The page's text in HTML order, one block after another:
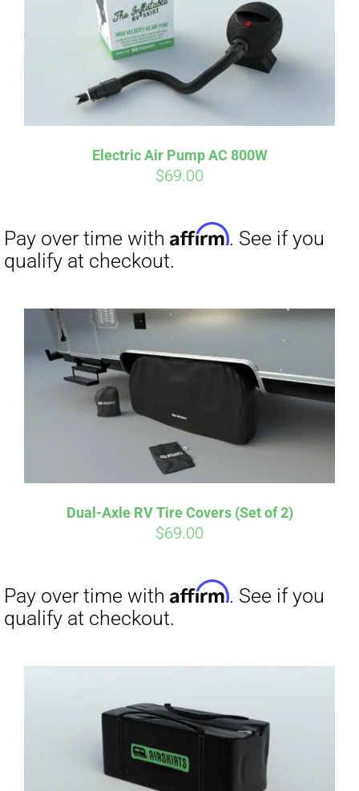
Electric Air Pump AC 800W
$69.00
Dual-Axle RV Tire Covers (Set of 2)
$69.00
Pay over time with
. See if you